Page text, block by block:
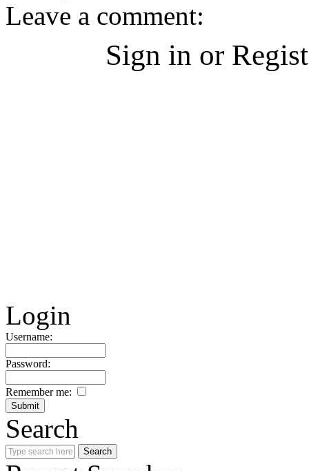
Leave a comment:
Sign in or
Login
Username:
Password:
Remember me:
Search